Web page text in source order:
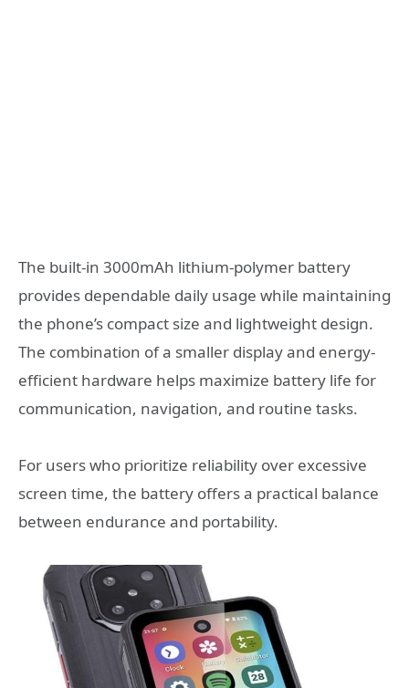
The built-in 3000mAh lithium-polymer battery
provides dependable daily usage while maintaining
the phone’s compact size and lightweight design.
The combination of a smaller display and energy-
efficient hardware helps maximize battery life for
communication, navigation, and routine tasks.
For users who prioritize reliability over excessive
screen time, the battery offers a practical balance
between endurance and portability.